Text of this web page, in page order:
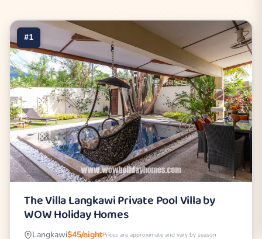
#1
The Villa Langkawi Private Pool Villa by
WOW Holiday Homes
Langkawi$45/nightPrices are approximate and vary by season